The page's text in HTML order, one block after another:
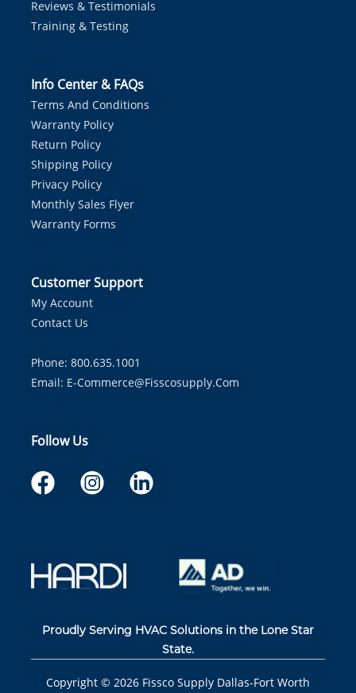
Reviews & Testimonials
Training & Testing
Info Center & FAQs
Terms And Conditions
Warranty Policy
Return Policy
Shipping Policy
Privacy Policy
Monthly Sales Flyer
Warranty Forms
Customer Support
My Account
Contact Us
Phone: 800.635.1001
Email: E-Commerce@fisscosupply.com
Follow Us
Proudly Serving HVAC Solutions in the Lone Star
State.
Copyright © 2026 Fissco Supply Dallas-Fort Worth